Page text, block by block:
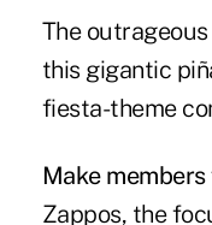
The
this gigantic
fiesta-theme
Make
Zappos, the